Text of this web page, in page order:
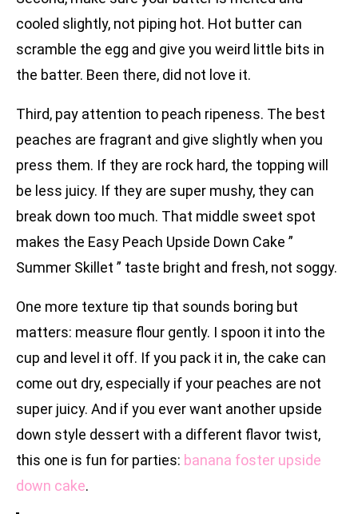
cooled slightly, not piping hot. Hot butter can
scramble the egg and give you weird little bits in
the batter. Been there, did not love it.
Third, pay attention to peach ripeness. The best
peaches are fragrant and give slightly when you
press them. If they are rock hard, the topping will
be less juicy. If they are super mushy, they can
break down too much. That middle sweet spot
makes the Easy Peach Upside Down Cake ”
Summer Skillet ” taste bright and fresh, not soggy.
One more texture tip that sounds boring but
matters: measure flour gently. I spoon it into the
cup and level it off. If you pack it in, the cake can
come out dry, especially if your peaches are not
super juicy. And if you ever want another upside
down style dessert with a different flavor twist,
this one is fun for parties: banana foster upside
down cake.